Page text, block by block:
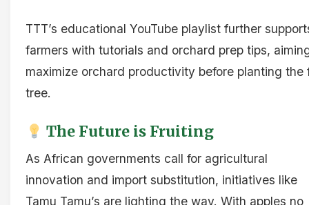
TTT’s educational YouTube playlist further
farmers with tutorials and orchard prep tips,
maximize orchard productivity before planting the
tree.
The Future is Fruiting
As African governments call for agricultural
innovation and import substitution, initiatives like
Tamu Tamu’s are lighting the way. With apples no